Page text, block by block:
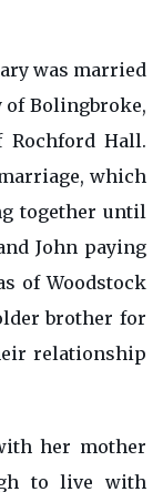
was married
of Bolingbroke,
Rochford Hall.
which
together until
John paying
of Woodstock
brother for
relationship
her mother
to live with